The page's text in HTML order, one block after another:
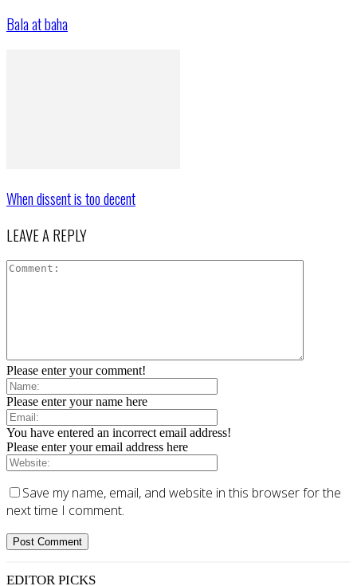
Bala at baha
When dissent is too decent
LEAVE A REPLY
Please enter your comment!
Please enter your name here
You have entered an incorrect email address!
Please enter your email address here
Save my name, email, and website in this browser for the
next time I comment.
EDITOR PICKS